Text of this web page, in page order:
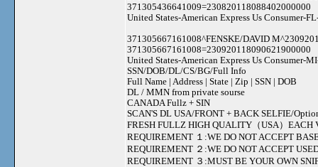
371305436641009=230820118088402000000
United States-American Express Us Consumer-
371305667161008^FENSKE/DAVID
371305667161008=230920118090621900000
United States-American Express Us Consumer-
SSN/DOB/DL/CS/BG/Full Info
Full Name | Address | State | Zip | SSN | DOB
DL / MMN from private sourse
CANADA Fullz + SIN
SCAN'S DL USA/FRONT + BACK SELFIE/
FRESH FULLZ HIGH QUALITY（USA）EACH
REQUIREMENT １:WE DO NOT ACCEPT
REQUIREMENT ２:WE DO NOT ACCEPT
REQUIREMENT ３:MUST BE YOUR OWN